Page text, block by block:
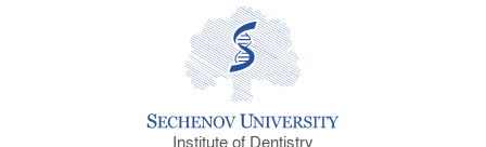
Institute of Dentistry